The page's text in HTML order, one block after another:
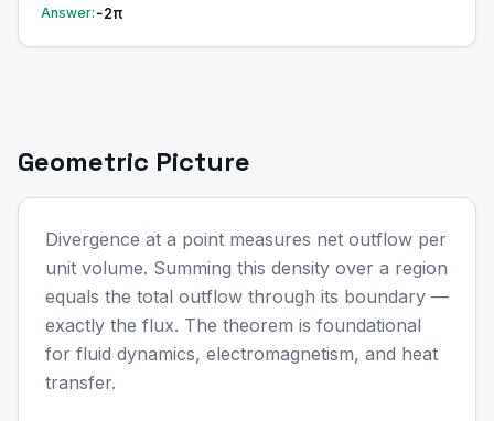
Answer: −2π
Geometric Picture
Divergence at a point measures net outflow per
unit volume. Summing this density over a region
equals the total outflow through its boundary —
exactly the flux. The theorem is foundational
for fluid dynamics, electromagnetism, and heat
transfer.